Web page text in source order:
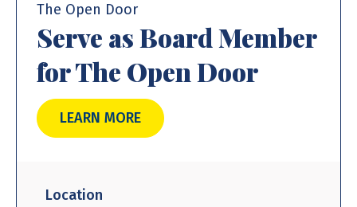
The Open Door
Serve as Board Member
for The Open Door
LEARN MORE
Location